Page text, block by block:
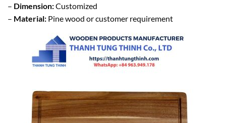
– Dimension:Customized
– Material: Pine wood or customer requirement